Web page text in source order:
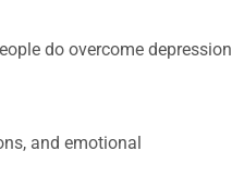
do overcome depression
and emotional